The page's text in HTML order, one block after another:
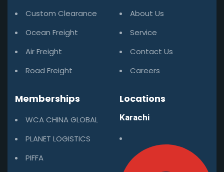
Custom Clearance
Ocean Freight
Air Freight
Road Freight
About Us
Service
Contact Us
Careers
Memberships
WCA CHINA GLOBAL
PLANET LOGISTICS
PIFFA
Locations
Karachi